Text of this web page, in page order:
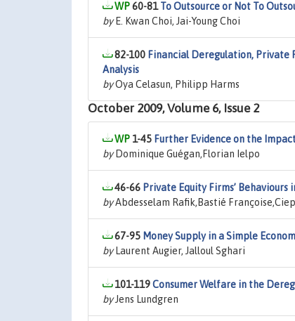
60-81To Outsource or Not To
byE. Kwan Choi, Jai-Young Choi
82-100 Financial Deregulation, Private
Analysis
byOya Celasun, Philipp Harms
October 2009, Volume 6, Issue 2
1-45 Further Evidence on the
byDominique Guégan,Florian Ielpo
46-66 Private Equity Firms’
byAbdesselam Rafik,Bastié
67-95 Money Supply in a Simple
byLaurent Augier, Jalloul Sghari
101-119Consumer Welfare in the
byJens Lundgren